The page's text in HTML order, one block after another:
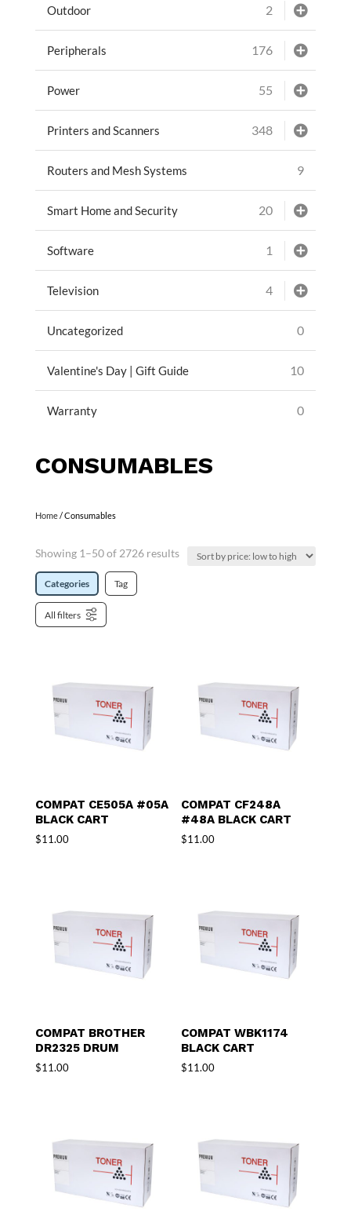
Outdoor 2
Peripherals 176
Power 55
Printers and Scanners 348
Routers and Mesh Systems 9
Smart Home and Security 20
Software 1
Television 4
Uncategorized 0
Valentine's Day | Gift Guide 10
Warranty 0
CONSUMABLES
Home/ Consumables
Showing 1–50 of 2726 results
Categories Tag
All filters
COMPAT CE505A #05A
BLACK CART
$11.00
COMPAT CF248A
#48A BLACK CART
$11.00
COMPAT BROTHER
DR2325 DRUM
$11.00
COMPAT WBK1174
BLACK CART
$11.00